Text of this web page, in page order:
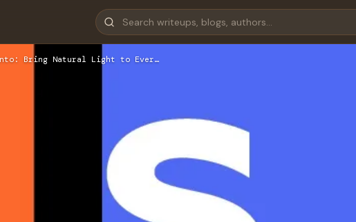
Bring Natural Light to Ever…